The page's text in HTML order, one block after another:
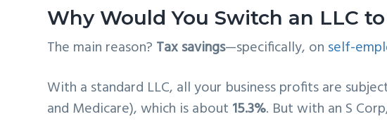
Why Would You Switch an LLC to
The main reason? Tax savings—specifically, on self-
With a standard LLC, all your business profits are
and Medicare), which is about 15.3%. But with an S